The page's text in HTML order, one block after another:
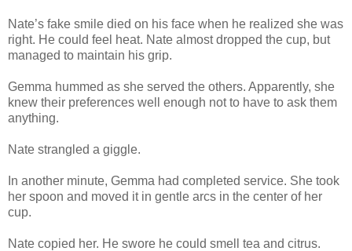
Nate’s fake smile died on his face when he realized she was
right. He could feel heat. Nate almost dropped the cup, but
managed to maintain his grip.
Gemma hummed as she served the others. Apparently, she
knew their preferences well enough not to have to ask them
anything.
Nate strangled a giggle.
In another minute, Gemma had completed service. She took
her spoon and moved it in gentle arcs in the center of her
cup.
Nate copied her. He swore he could smell tea and citrus.